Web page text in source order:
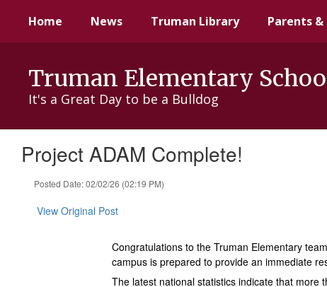
main
Home News Truman Library Parents
Truman Elementary
It's a Great Day to be a Bulldog
Project ADAM Complete!
Posted Date: 02/02/26 (02:19 PM)
View Original Post
Congratulations to the Truman Elementary
campus is prepared to provide an immediate
The latest national statistics indicate that more